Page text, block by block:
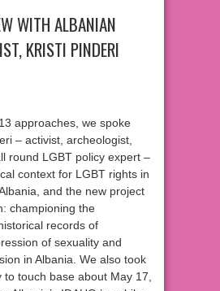
WITH ALBANIAN
KRISTI PINDERI
approaches, we spoke
– activist, archeologist,
round LGBT policy expert –
context for LGBT rights in
and the new project
championing the
records of
of sexuality and
in Albania. We also took
touch base about May 17,